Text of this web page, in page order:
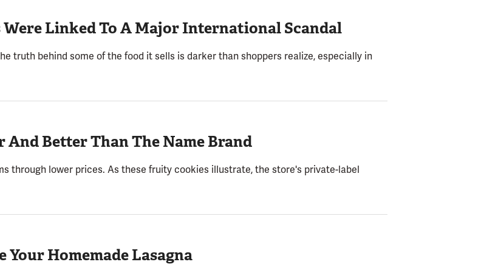
Linked To A Major International Scandal
truth behind some of the food it sells is darker than shoppers realize, especially in
Better Than The Name Brand
through lower prices. As these fruity cookies illustrate, the store's private-label
Homemade Lasagna